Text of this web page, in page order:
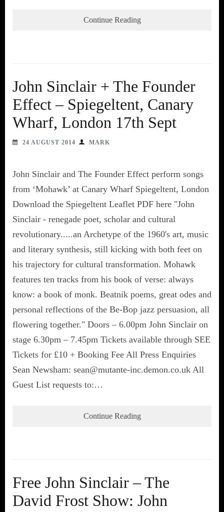
Continue Reading
John Sinclair + The Founder
Effect – Spiegeltent, Canary
Wharf, London 17th Sept
24 AUGUST 2014 MARK
John Sinclair and The Founder Effect perform songs
from ‘Mohawk’ at Canary Wharf Spiegeltent, London
Download the Spiegeltent Leaflet PDF here "John
Sinclair - renegade poet, scholar and cultural
revolutionary.....an Archetype of the 1960's art, music
and literary synthesis, still kicking with both feet on
his trajectory for cultural transformation. Mohawk
features ten tracks from his book of verse: always
know: a book of monk. Beatnik poems, great odes and
personal reflections of the Be-Bop jazz persuasion, all
flowering together." Doors – 6.00pm John Sinclair on
stage 6.30pm – 7.45pm Tickets available through SEE
Tickets for £10 + Booking Fee All Press Enquiries
Sean Newsham: sean@mutante-inc.demon.co.uk All
Guest List requests to:…
Continue Reading
Free John Sinclair – The
David Frost Show: John